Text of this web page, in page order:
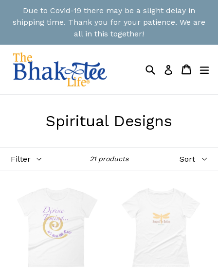
content
Due to Covid-19 there may be a slight delay in
shipping time. Thank you for your patience. We are
all in this together!
SearchLog in Cart
Cart
Spiritual Designs
21 products